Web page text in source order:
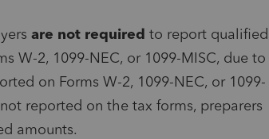
are not required to report qualified
W-2, 1099-NEC, or 1099-MISC, due to
on Forms W-2, 1099-NEC, or 1099-
reported on the tax forms, preparers
amounts.